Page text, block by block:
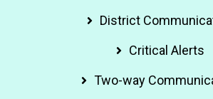
District
Critical Alerts
Two-way